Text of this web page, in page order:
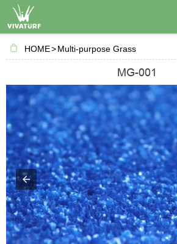
HOME>Multi-purpose Grass
MG-001